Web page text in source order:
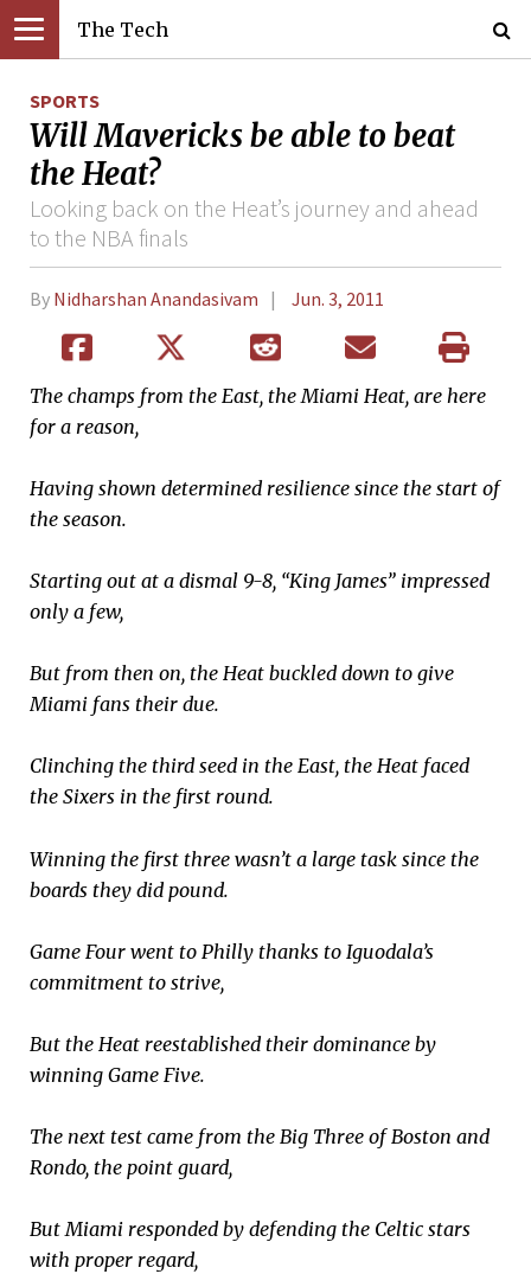
The Tech
SPORTS
Will Mavericks be able to beat
the Heat?
Looking back on the Heat’s journey and ahead
to the NBA finals
By Nidharshan Anandasivam Jun. 3, 2011
The champs from the East, the Miami Heat, are here
for a reason,
Having shown determined resilience since the start of
the season.
Starting out at a dismal 9-8, “King James” impressed
only a few,
But from then on, the Heat buckled down to give
Miami fans their due.
Clinching the third seed in the East, the Heat faced
the Sixers in the first round.
Winning the first three wasn’t a large task since the
boards they did pound.
Game Four went to Philly thanks to Iguodala’s
commitment to strive,
But the Heat reestablished their dominance by
winning Game Five.
The next test came from the Big Three of Boston and
Rondo, the point guard,
But Miami responded by defending the Celtic stars
with proper regard,